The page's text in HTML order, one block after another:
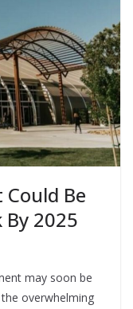
Be
2025
may soon be
overwhelming